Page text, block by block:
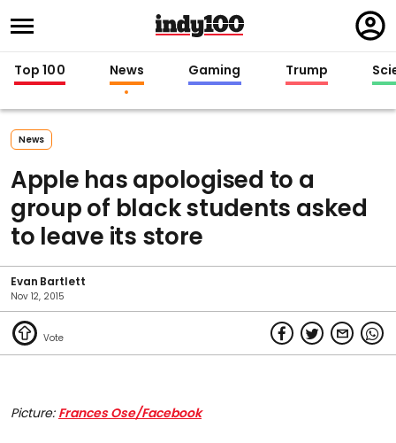
in
Top 100 News Gaming Trump
News
Apple has apologised to a
group of black students asked
to leave its store
Evan Bartlett
Nov 12, 2015
Picture: Frances Ose/Facebook